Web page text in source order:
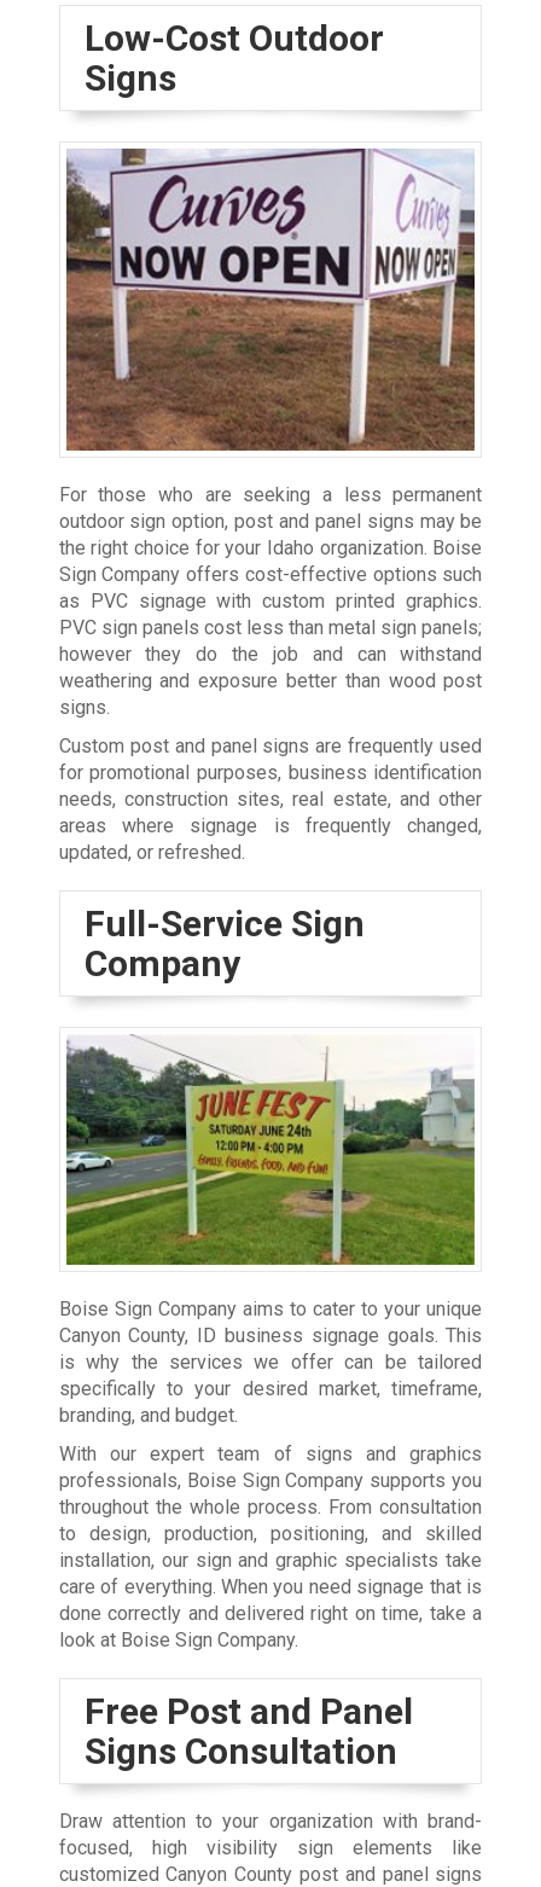
Low-Cost Outdoor
Signs
For those who are seeking a less permanent
outdoor sign option, post and panel signs may be
the right choice for your Idaho organization. Boise
Sign Company offers cost-effective options such
as PVC signage with custom printed graphics.
PVC sign panels cost less than metal sign panels;
however they do the job and can withstand
weathering and exposure better than wood post
signs.
Custom post and panel signs are frequently used
for promotional purposes, business identification
needs, construction sites, real estate, and other
areas where signage is frequently changed,
updated, or refreshed.
Full-Service Sign
Company
Boise Sign Company aims to cater to your unique
Canyon County, ID business signage goals. This
is why the services we offer can be tailored
specifically to your desired market, timeframe,
branding, and budget.
With our expert team of signs and graphics
professionals, Boise Sign Company supports you
throughout the whole process. From consultation
to design, production, positioning, and skilled
installation, our sign and graphic specialists take
care of everything. When you need signage that is
done correctly and delivered right on time, take a
look at Boise Sign Company.
Free Post and Panel
Signs Consultation
Draw attention to your organization with brand-
focused, high visibility sign elements like
customized Canyon County post and panel signs